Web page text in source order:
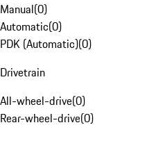
Manual(0)
Automatic(0)
PDK (Automatic)(0)
Drivetrain
All-wheel-drive(0)
Rear-wheel-drive(0)